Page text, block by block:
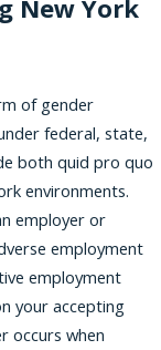
New York
of gender
federal, state,
both quid pro quo
environments.
employer or
employment
employment
your accepting
occurs when
2026
Firms